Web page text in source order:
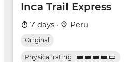
Inca Trail Express
7 days · Peru
Original
Physical rating